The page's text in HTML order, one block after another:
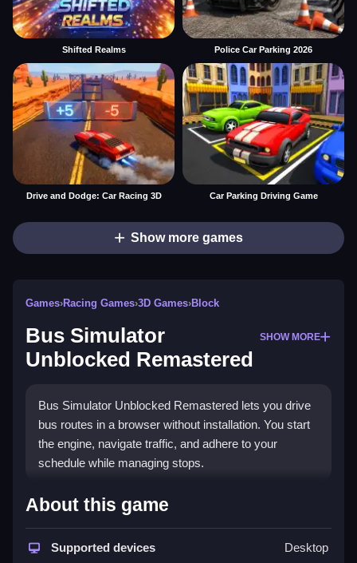
Shifted Realms Police Car Parking 2026
Drive and Dodge: Car Racing 3D Car Parking Driving Game
Show more games
Games›Racing Games›3D Games›Block
Bus Simulator
Unblocked Remastered
SHOW MORE
Bus Simulator Unblocked Remastered lets you drive
bus routes in a browser without installation. You start
the engine, navigate traffic, and adhere to your
schedule while managing stops.
How To Play Bus Simulator
Unblocked Remastered
Use WASD to drive, Q/E for turn signals, and the
About this game
Supported devices Desktop